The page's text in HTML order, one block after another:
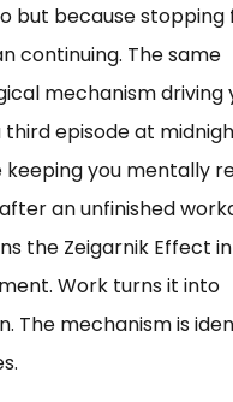
but because stopping
continuing. The same
mechanism driving
episode at
keeping you mentally
an unfinished
the Zeigarnik Effect
Work turns it into
The mechanism is